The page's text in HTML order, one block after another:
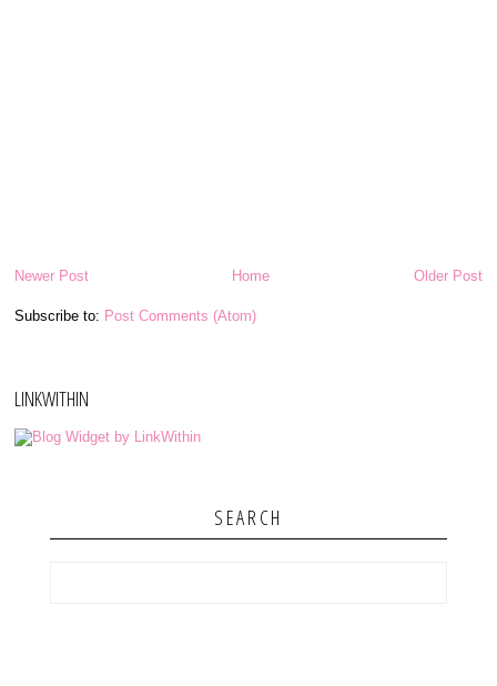
Newer Post Older Post
Home
Subscribe to: Post Comments (Atom)
LINKWITHIN
SEARCH